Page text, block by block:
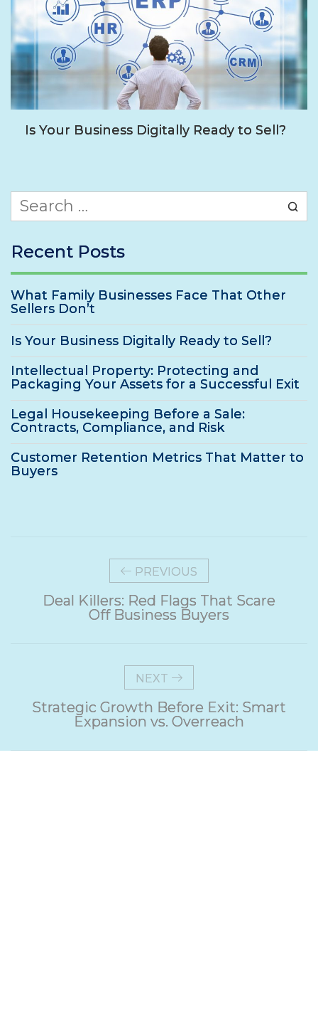
Is Your Business Digitally Ready to Sell?
Search
for:
Recent Posts
What Family Businesses Face That Other
Sellers Don’t
Is Your Business Digitally Ready to Sell?
Intellectual Property: Protecting and
Packaging Your Assets for a Successful Exit
Legal Housekeeping Before a Sale:
Contracts, Compliance, and Risk
Customer Retention Metrics That Matter to
Buyers
PREVIOUS
Deal Killers: Red Flags That Scare
Off Business Buyers
NEXT
Strategic Growth Before Exit: Smart
Expansion vs. Overreach